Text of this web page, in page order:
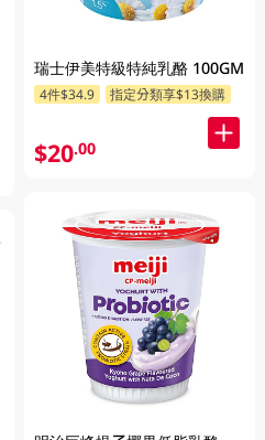
瑞士伊美特級特純乳酪 100GM
4件$34.9 指定分類享$13換購
$20.00